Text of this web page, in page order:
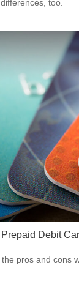
too.
Debit
pros and cons